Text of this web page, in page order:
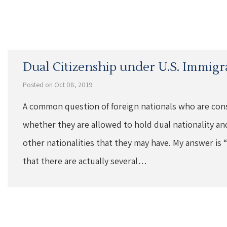
Dual Citizenship under U.S.
Posted on Oct 08, 2019
A common question of foreign nationals who are
whether they are allowed to hold dual nationality
other nationalities that they may have. My answer
that there are actually several…